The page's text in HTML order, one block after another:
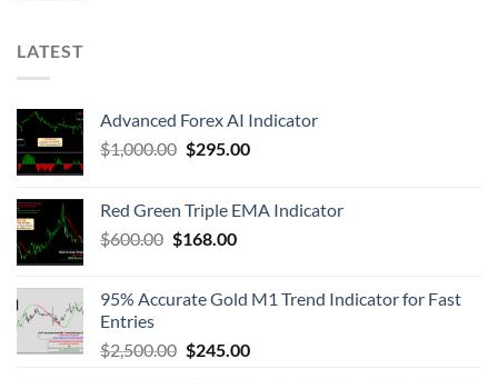
LATEST
Advanced Forex AI Indicator
$1,000.00 $295.00
Red Green Triple EMA Indicator
$600.00 $168.00
95% Accurate Gold M1 Trend Indicator for Fast
Entries
$2,500.00 $245.00